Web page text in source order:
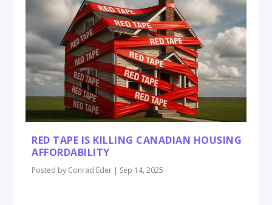
RED TAPE IS KILLING CANADIAN HOUSING
AFFORDABILITY
Posted by Conrad Eder | Sep 14, 2025